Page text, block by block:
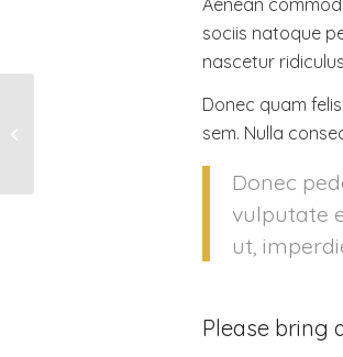
sociis natoque
nascetur
Donec quam
sem. Nulla
Donec
vulputate
ut,
Please bring